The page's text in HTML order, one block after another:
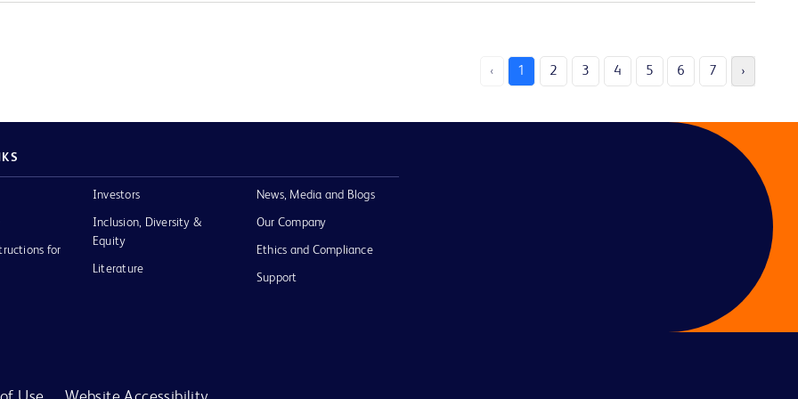
‹ 1 2 3 4 5 6 7 ›
for
Investors
Inclusion, Diversity &
Equity
Literature
News, Media and Blogs
Our Company
Ethics and Compliance
Support